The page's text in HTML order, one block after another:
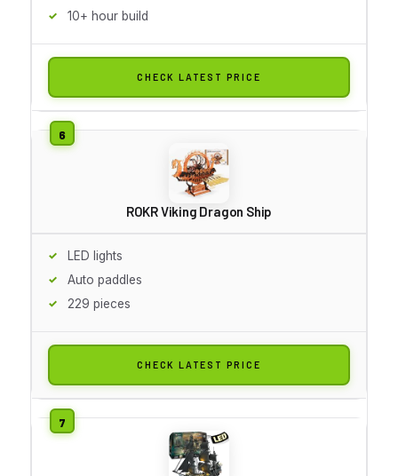
10+ hour build
CHECK LATEST PRICE
ROKR Viking Dragon Ship
LED lights
Auto paddles
229 pieces
CHECK LATEST PRICE